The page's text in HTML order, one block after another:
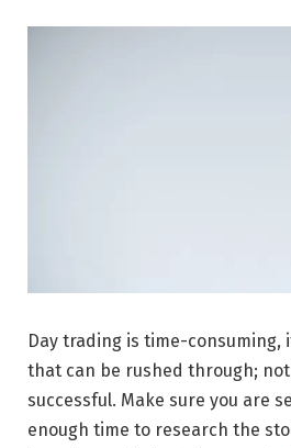
Day trading is time-consuming,
that can be rushed through;
successful. Make sure you are
enough time to research the